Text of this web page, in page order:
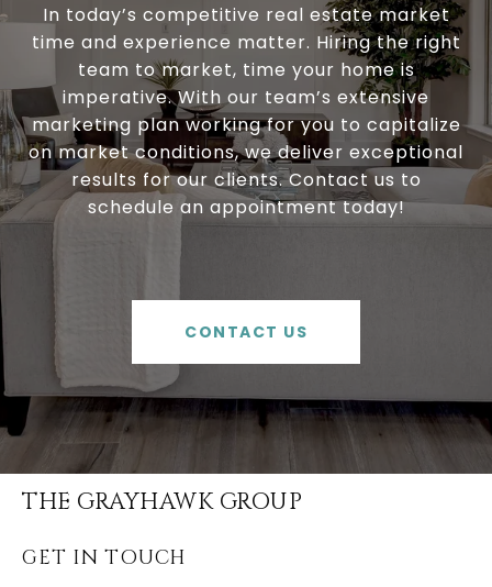
In today’s competitive real estate market
time and experience matter. Hiring the right
team to market, time your home is
imperative. With our team’s extensive
marketing plan working for you to capitalize
on market conditions, we deliver exceptional
results for our clients. Contact us to
schedule an appointment today!
CONTACT US
THE GRAYHAWK GROUP
GET IN TOUCH